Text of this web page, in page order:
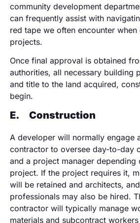
community development
can frequently assist with
red tape we often encounter
projects.
Once final approval is obtained
authorities, all necessary building
and title to the land acquired,
begin.
E. Construction
A developer will normally engage
contractor to oversee day-to-day
and a project manager depending
project. If the project requires it,
will be retained and architects,
professionals may also be hired.
contractor will typically manage
materials and subcontract